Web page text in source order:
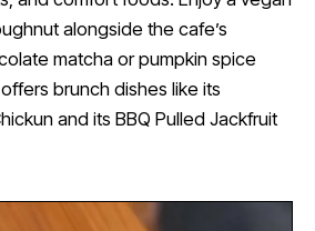
alongside the cafe’s
matcha or pumpkin spice
brunch dishes like its
and its BBQ Pulled Jackfruit